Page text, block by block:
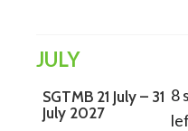
JULY
SGTMB 21 July – 31
July 2027
8